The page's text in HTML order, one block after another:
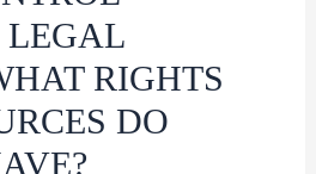
LEGAL
RIGHTS
DO